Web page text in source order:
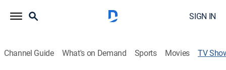
SIGN IN
Channel Guide What's on Demand Sports Movies TV